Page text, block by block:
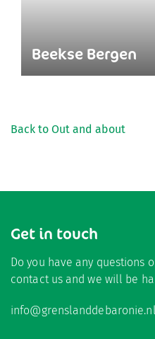
Beekse Bergen
Back to Out and about
Get in touch
Do you have any questions
contact us and we will be
info@grenslanddebaronie.nl